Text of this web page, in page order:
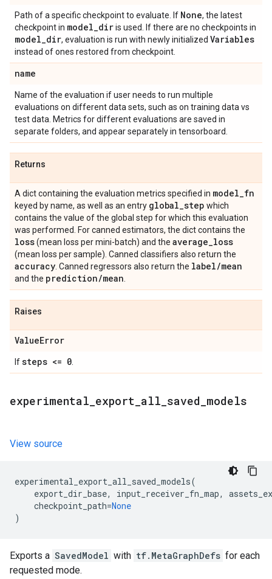
Path of a specific checkpoint to evaluate. If None, the latest
checkpoint in model_diris used. If there are no checkpoints in
model_dir, evaluation is run with newly initialized Variables
instead of ones restored from checkpoint.
name
Name of the evaluation if user needs to run multiple
evaluations on different data sets, such as on training data vs
test data. Metrics for different evaluations are saved in
separate folders, and appear separately in tensorboard.
Returns
A dict containing the evaluation metrics specified in model_fn
keyed by name, as well as an entry global_step which
contains the value of the global step for which this evaluation
was performed. For canned estimators, the dict contains the
loss(mean loss per mini-batch) and the average_loss
(mean loss per sample). Canned classifiers also return the
accuracy . Canned regressors also return the label/mean
and the prediction/mean
Raises
ValueError
Ifsteps <= 0
experimental export all saved models
View source
experimental_export_all_saved_models(
export_dir_base, input_receiver_fn_map,
checkpoint_path=None
)
Exports a SavedModel with tf.MetaGraphDefs for each
requested mode.